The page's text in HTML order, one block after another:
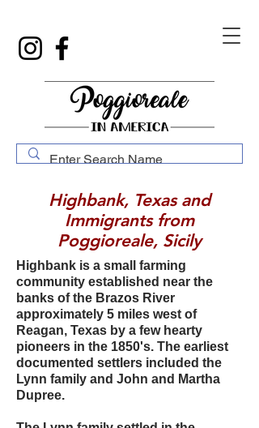
Highbank, Texas and
Immigrants from
Poggioreale, Sicily
Highbank is a small farming
community established near the
banks of the Brazos River
approximately 5 miles west of
Reagan, Texas by a few hearty
pioneers in the 1850's. The earliest
documented settlers included the
Lynn family and John and Martha
Dupree.